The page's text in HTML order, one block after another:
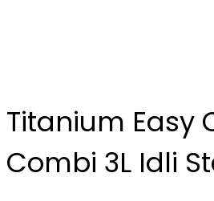
Titanium Easy
Combi 3L Idli